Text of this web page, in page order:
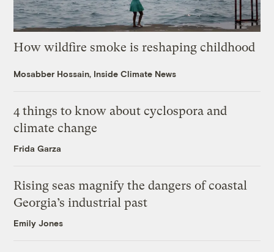
How wildfire smoke is reshaping childhood
Mosabber Hossain, Inside Climate News
4 things to know about cyclospora and
climate change
Frida Garza
Rising seas magnify the dangers of coastal
Georgia’s industrial past
Emily Jones